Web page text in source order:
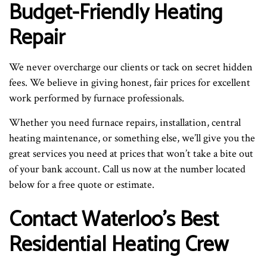
Budget-Friendly Heating
Repair
We never overcharge our clients or tack on secret hidden
fees. We believe in giving honest, fair prices for excellent
work performed by furnace professionals.
Whether you need furnace repairs, installation, central
heating maintenance, or something else, we’ll give you the
great services you need at prices that won’t take a bite out
of your bank account. Call us now at the number located
below for a free quote or estimate.
Contact Waterloo’s Best
Residential Heating Crew